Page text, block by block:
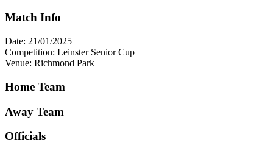
Match Info
Date: 21/01/2025
Competition: Leinster Senior Cup
Venue: Richmond Park
Home Team
Away Team
Officials